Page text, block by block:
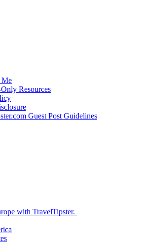
Me
Resources
Guest Post Guidelines
with TravelTipster.